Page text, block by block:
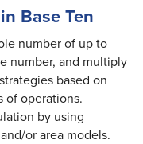
Base Ten
number of up to
number, and multiply
based on
of operations.
by using
or area models.